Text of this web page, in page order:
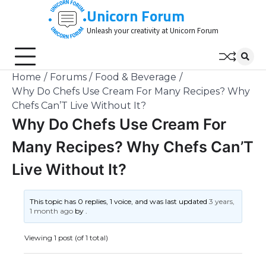
Unicorn Forum
Unleash your creativity at Unicorn Forum
Home Forums
Food & Beverage
Why Do Chefs Use Cream For Many Recipes? Why
Chefs Can’T Live Without It?
Why Do Chefs Use Cream For
Many Recipes? Why Chefs Can’T
Live Without It?
This topic has 0 replies, 1 voice, and was last updated3 years,
1 month ago by.
Viewing 1 post (of 1 total)